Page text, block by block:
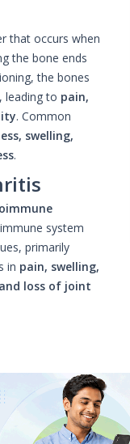
that occurs when
the bone ends
the bones
leading to pain,
. Common
swelling,
.
system
primarily
in pain, swelling,
loss of joint